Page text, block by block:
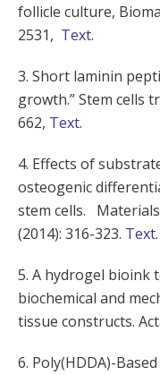
follicle culture,
2531, Text.
3. Short laminin
growth.” Stem cells
662, Text.
4. Effects of
osteogenic
stem cells. Materials
(2014): 316-323. Text.
5. A hydrogel bioink
biochemical and
tissue constructs.
6. Poly(HDDA)-